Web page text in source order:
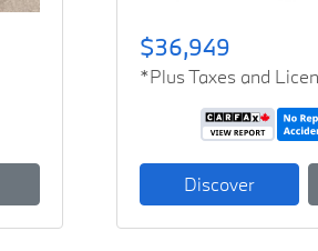
$36,949
*Plus Taxes and
Discover